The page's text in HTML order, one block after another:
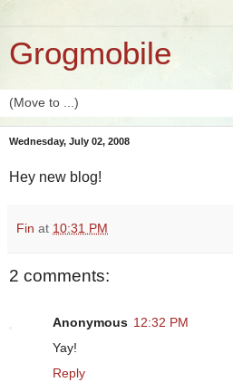
Grogmobile
Wednesday, July 02, 2008
Hey new blog!
Fin at 10:31 PM
2 comments:
Anonymous 12:32 PM
Yay!
Reply